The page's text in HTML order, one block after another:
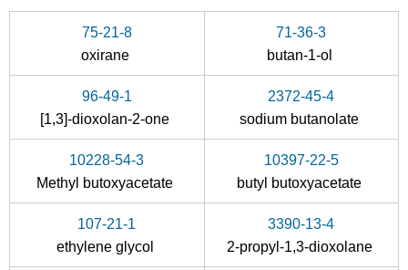
111-34-2
111-76-2
Conditions
75-21-8
oxirane
71-36-3
butan-1-ol
96-49-1
[1,3]-dioxolan-2-one
2372-45-4
sodium butanolate
10228-54-3
Methyl butoxyacetate
10397-22-5
butyl butoxyacetate
107-21-1
ethylene glycol
3390-13-4
2-propyl-1,3-dioxolane